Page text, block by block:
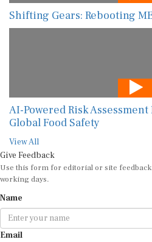
Shifting Gears: Rebooting
AI-Powered Risk
Global Food Safety
View All
Give Feedback
Use this form for editorial or site
working days.
Name
Email